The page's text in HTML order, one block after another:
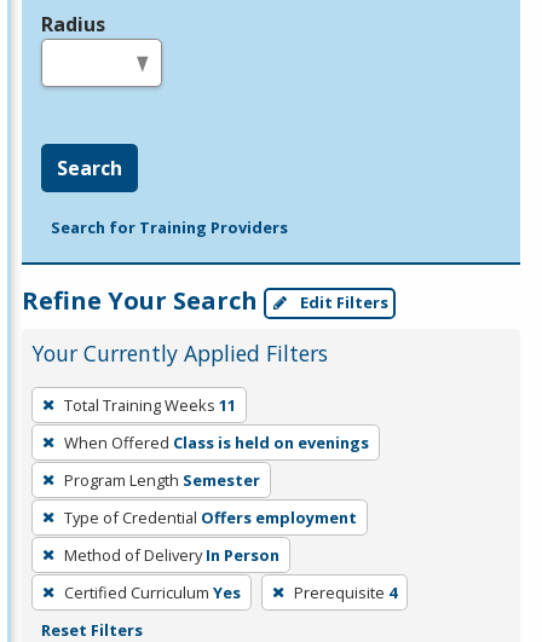
Radius
Search
Search for Training Providers
Refine Your Search Edit Filters
Your Currently Applied Filters
To
remove
a
filter,
press
Enter
or
Spacebar.
Total Training Weeks 11
When Offered Class is held on evenings
Program Length Semester
Type of Credential Offers employment
Method of Delivery In Person
Certified Curriculum Yes Prerequisite 4
Reset Filters